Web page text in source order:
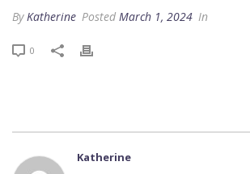
By Katherine Posted March 1, 2024 In
0
Katherine